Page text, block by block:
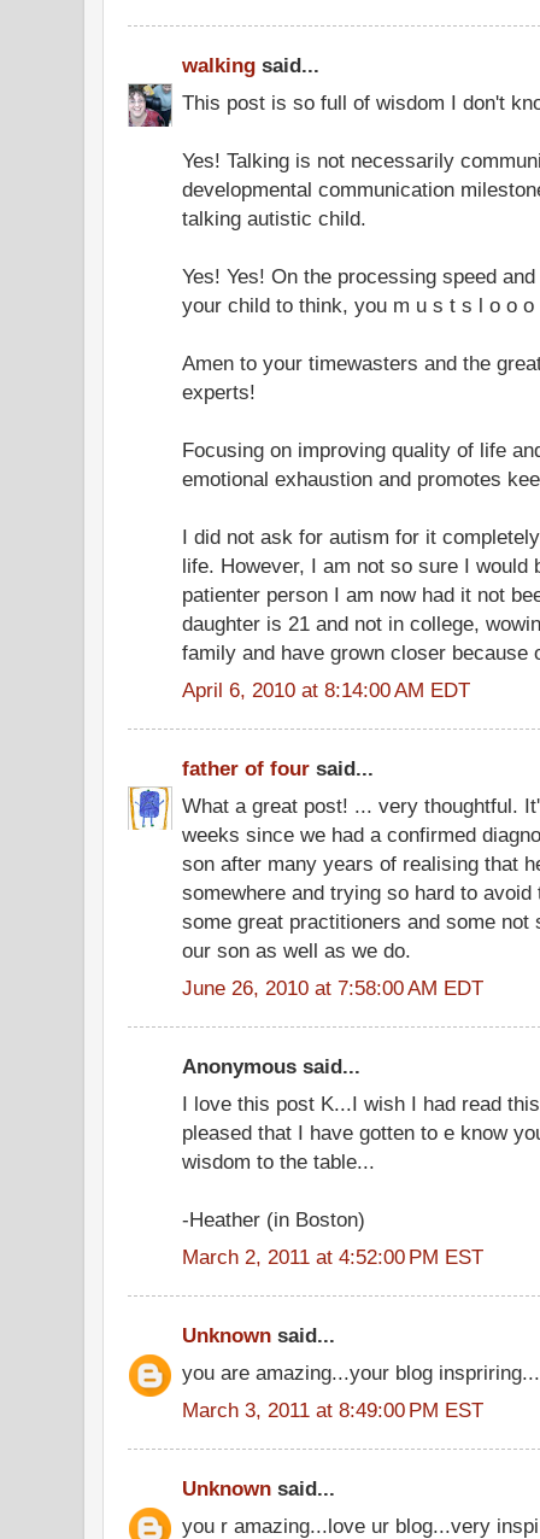
walking said...
This post is so full of wisdom I don't
Yes! Talking is not necessarily
developmental communication
talking autistic child.
Yes! Yes! On the processing speed
your child to think, you m u s t s l o o
Amen to your timewasters and the
experts!
Focusing on improving quality of life
emotional exhaustion and promotes
I did not ask for autism for it
life. However, I am not so sure I would
patienter person I am now had it not
daughter is 21 and not in college,
family and have grown closer because
April 6, 2010 at 8:14:00 AM EDT
father of four said...
What a great post! ... very thoughtful.
weeks since we had a confirmed
son after many years of realising that
somewhere and trying so hard to
some great practitioners and some not
our son as well as we do.
June 26, 2010 at 7:58:00 AM EDT
Anonymous said...
I love this post K...I wish I had read
pleased that I have gotten to e know
wisdom to the table...
-Heather (in Boston)
March 2, 2011 at 4:52:00 PM EST
Unknown said...
you are amazing...your blog
March 3, 2011 at 8:49:00 PM EST
Unknown said...
you r amazing...love ur blog...very